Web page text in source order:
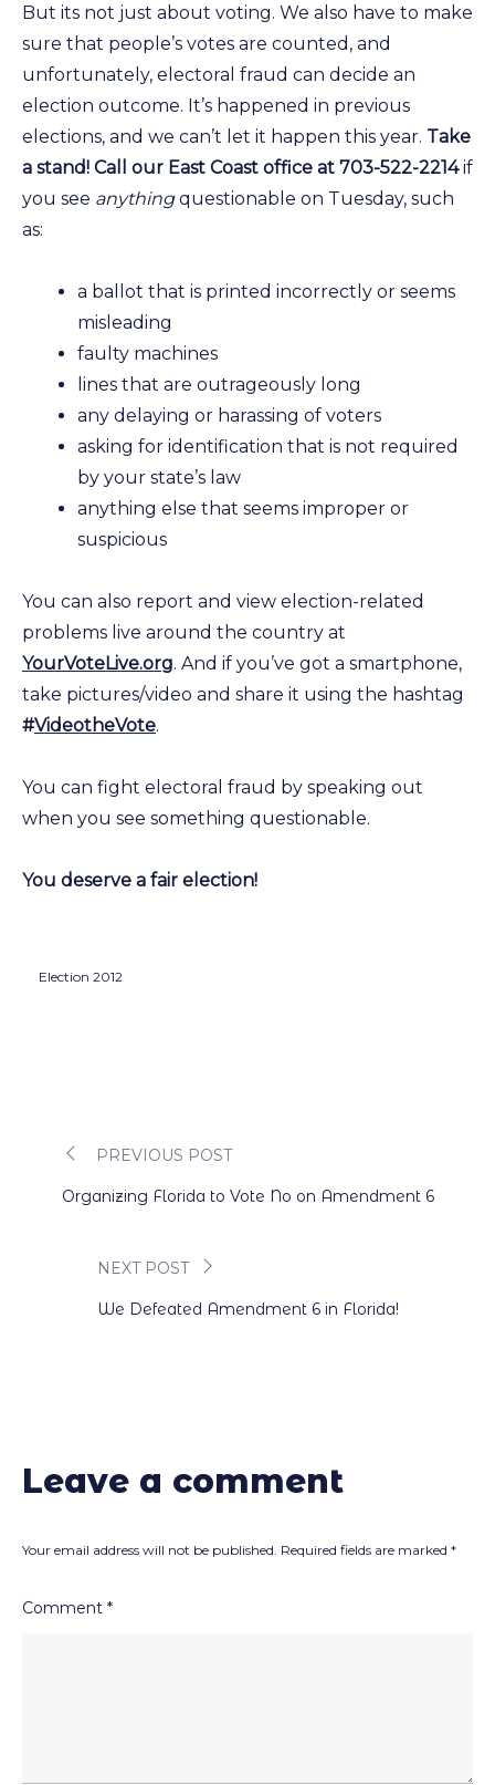
But its not just about voting. We also have to make
sure that people’s votes are counted, and
unfortunately, electoral fraud can decide an
election outcome. It’s happened in previous
elections, and we can’t let it happen this year. Take
a stand! Call our East Coast office at 703-522-2214if
you see anythingquestionable on Tuesday, such
as:
a ballot that is printed incorrectly or seems
misleading
faulty machines
lines that are outrageously long
any delaying or harassing of voters
asking for identification that is not required
by your state’s law
anything else that seems improper or
suspicious
You can also report and view election-related
problems live around the country at
YourVoteLive.org. And if you’ve got a smartphone,
take pictures/video and share it using the hashtag
#VideotheVote.
You can fight electoral fraud by speaking out
when you see something questionable.
You deserve a fair election!
Election 2012
PostPREVIOUS POST
Organizing Florida to Vote No on Amendment 6
NEXT POST
We Defeated Amendment 6 in Florida!
Leave a comment
Your email address will not be published. Required fields are marked *
Comment *